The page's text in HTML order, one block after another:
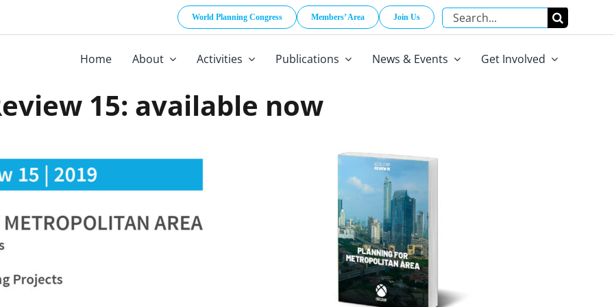
World Planning Congress Members’ Area Join Us
Search
for:
Home About Activities Publications News & Events Get Involved
15: available now